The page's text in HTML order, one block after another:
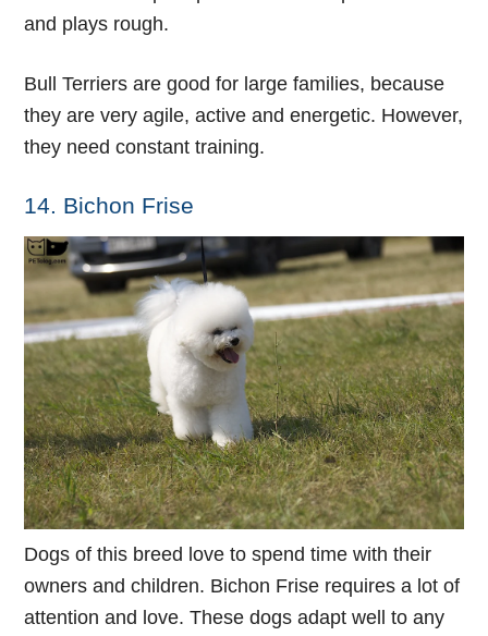
and plays rough.
Bull Terriers are good for large families, because
they are very agile, active and energetic. However,
they need constant training.
14. Bichon Frise
Dogs of this breed love to spend time with their
owners and children. Bichon Frise requires a lot of
attention and love. These dogs adapt well to any